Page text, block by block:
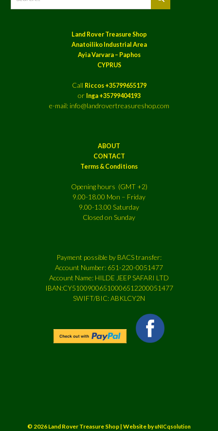
Land Rover Treasure Shop
Anatoiliko Industrial Area
Ayia Varvara – Paphos
CYPRUS
Call Riccos +35799655179
or Inga +35799404193
e-mail: info@landrovertreasureshop.com
ABOUT
CONTACT
Terms & Conditions
Opening hours (GMT +2)
9.00-18.00 Mon – Friday
9.00-13.00 Saturday
Closed on Sunday
Payment possible by BACS transfer:
Account Number: 651-220-0051477
Account Name: HILDE JEEP SAFARI LTD
IBAN:CY51009006510006512200051477
SWIFT/BIC: ABKLCY2N
© 2026 Land Rover Treasure Shop | Website byuNICqsolution